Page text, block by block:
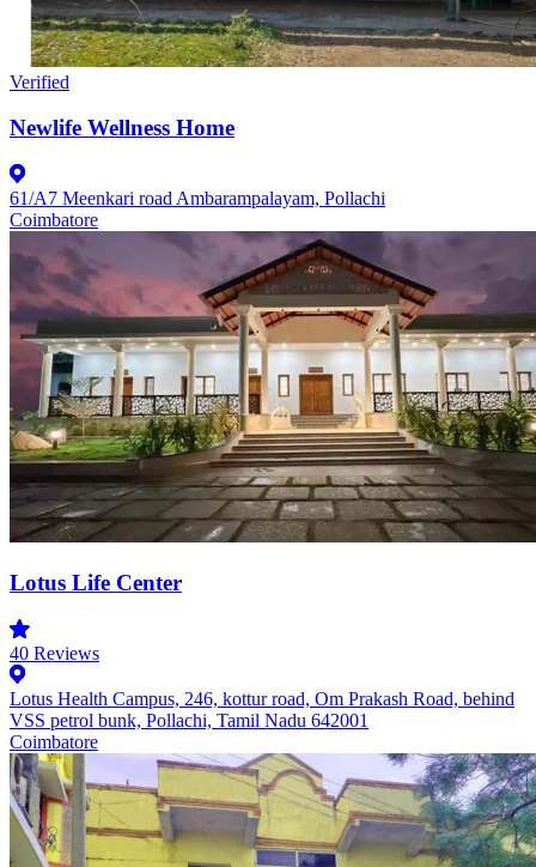
Verified
Newlife Wellness Home
61/A7 Meenkari road Ambarampalayam, Pollachi
Coimbatore
Lotus Life Center
40 Reviews
Lotus Health Campus, 246, kottur road, Om Prakash Road, behind
VSS petrol bunk, Pollachi, Tamil Nadu 642001
Coimbatore